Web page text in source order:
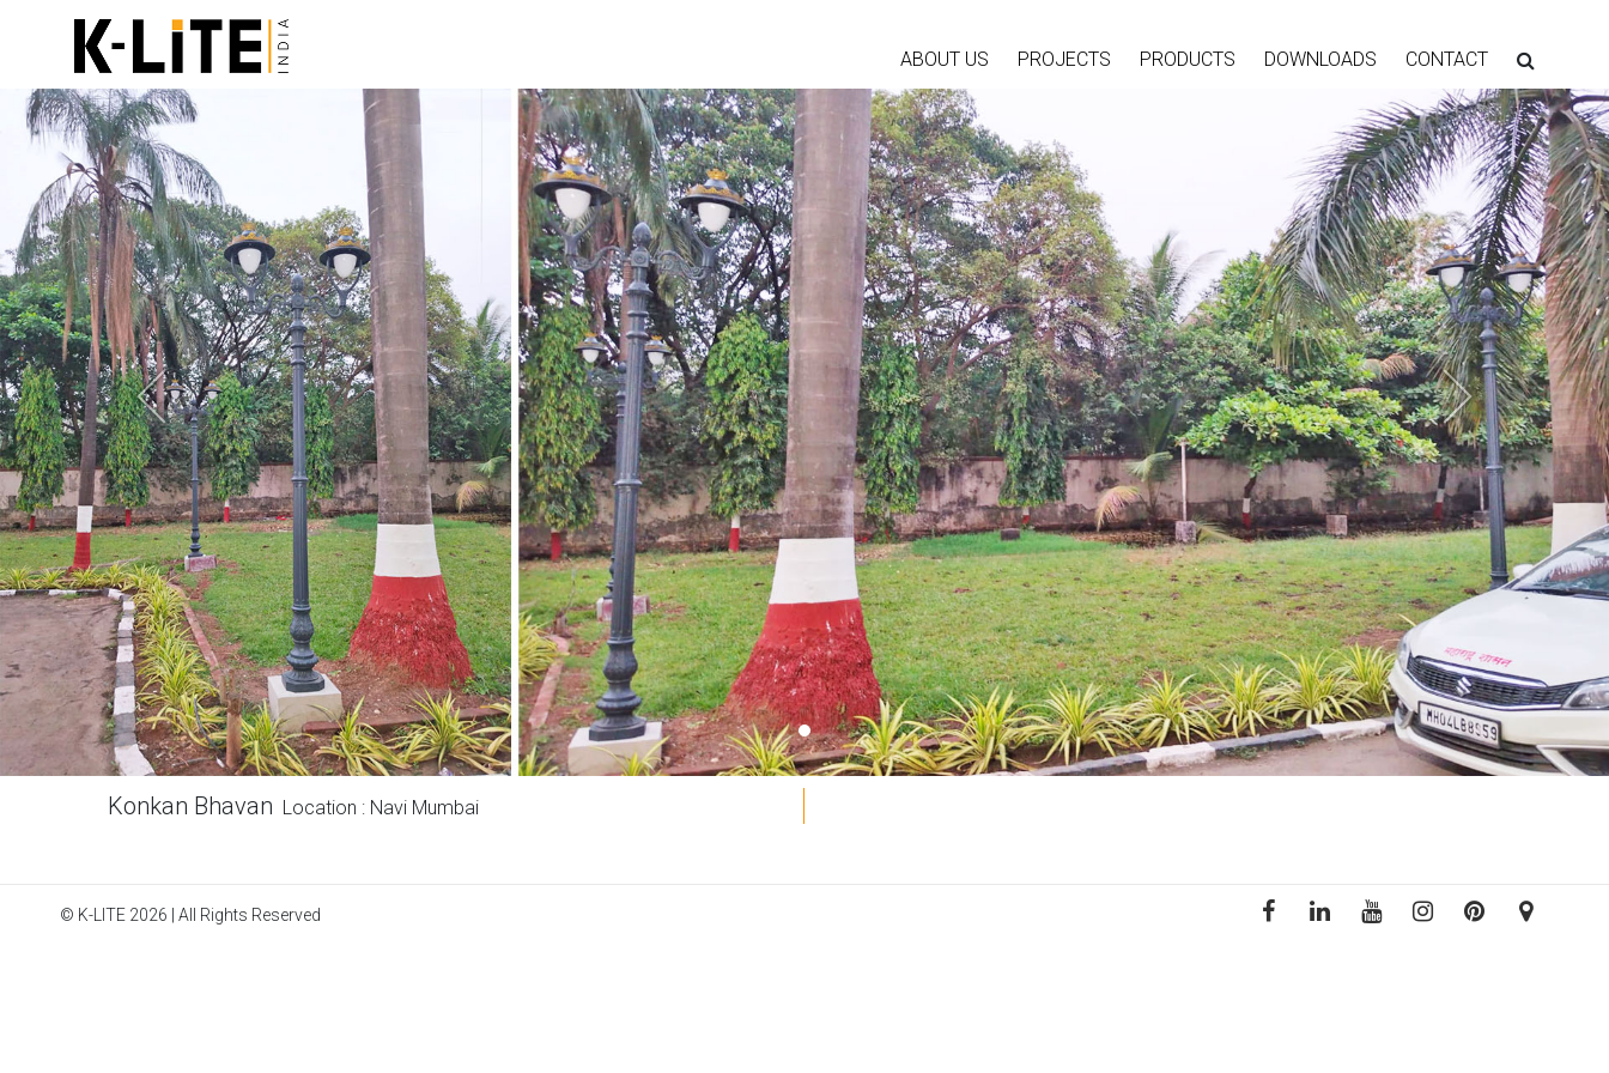
ABOUT US PROJECTS PRODUCTS DOWNLOADS CONTACT
Previous Next
Konkan Bhavan Location : Navi Mumbai
© K-LITE 2026 | All Rights Reserved